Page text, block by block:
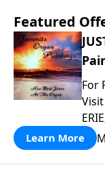
Featured
For
Learn More